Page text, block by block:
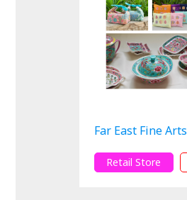
Far East Fine Arts
Retail Store